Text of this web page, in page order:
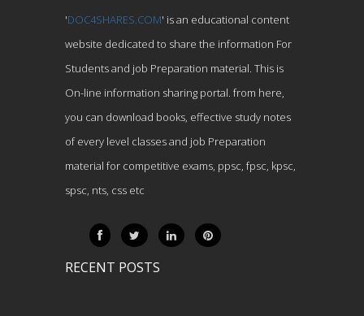
'DOC4SHARES.COM' is an educational content
website dedicated to share the information For
Students and job Preparation material. This is
On-line information sharing portal. from here,
you can download books, effective study notes
of every level classes and job Preparation
material for competitive exams, ppsc, fpsc, kpsc,
spsc, nts, css etc
RECENT POSTS